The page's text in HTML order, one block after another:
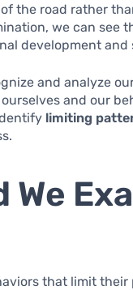
the road rather
we can see
development
and analyze
and our
limiting
We
that limit